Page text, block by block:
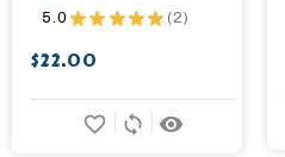
5.0 ★ ★ ★ ★ ★ 2
2
$22.00
remove_red_eye
sync
favorite_border